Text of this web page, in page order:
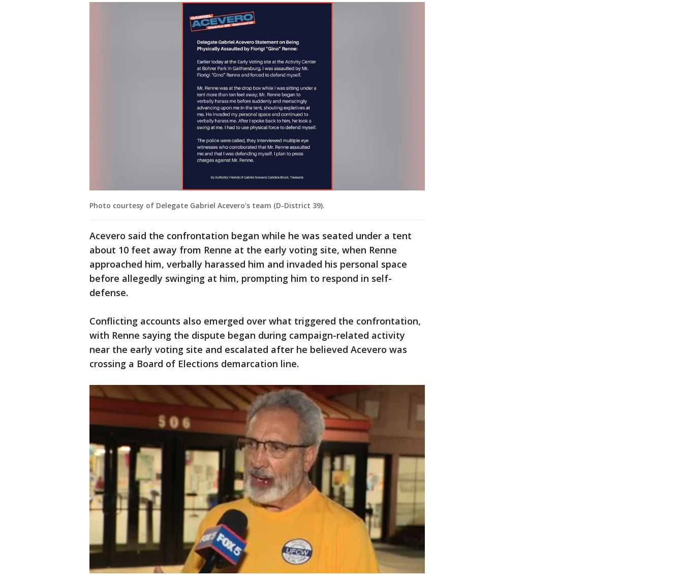
Photo courtesy of Delegate Gabriel Acevero's team (D-District 39).
Acevero said the confrontation began while he was seated under a tent
about 10 feet away from Renne at the early voting site, when Renne
approached him, verbally harassed him and invaded his personal space
before allegedly swinging at him, prompting him to respond in self-
defense.
Conflicting accounts also emerged over what triggered the confrontation,
with Renne saying the dispute began during campaign-related activity
near the early voting site and escalated after he believed Acevero was
crossing a Board of Elections demarcation line.